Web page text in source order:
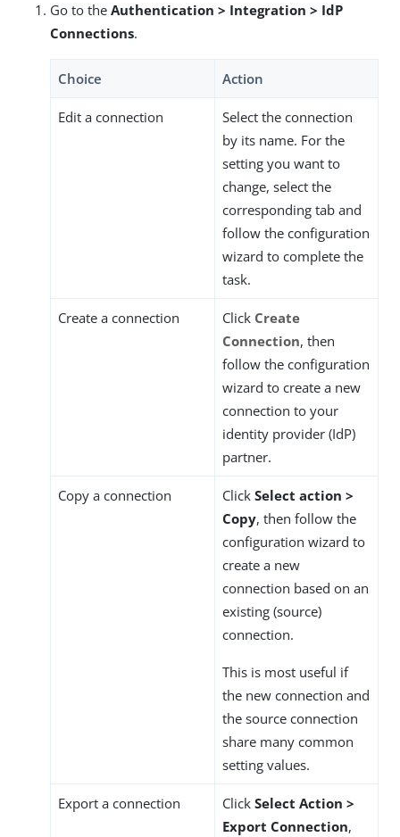
Go to the Authentication > Integration > IdP
Connections.
Choice Action
Edit a connection
Select the connection
by its name. For the
setting you want to
change, select the
corresponding tab and
follow the configuration
wizard to complete the
task.
Create a connection Click Create
Connection, then
follow the configuration
wizard to create a new
connection to your
identity provider (IdP)
partner.
Copy a connection Click Select action >
Copy, then follow the
configuration wizard to
create a new
connection based on an
existing (source)
connection.
This is most useful if
the new connection and
the source connection
share many common
setting values.
Export a connection Click Select Action >
Export Connection,